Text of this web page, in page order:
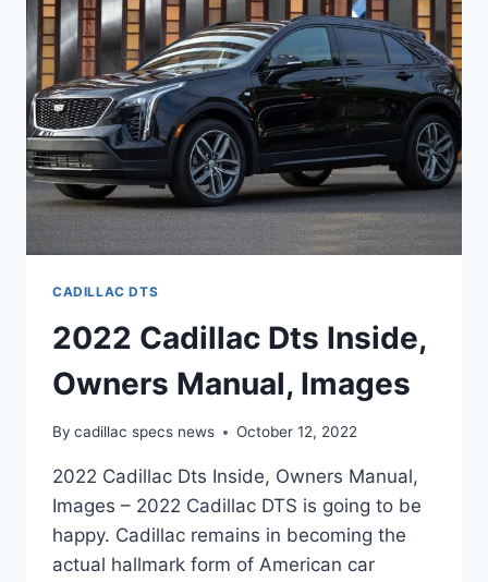
FEATURES,
CADILLAC DTS
2022 Cadillac Dts Inside,
Owners Manual, Images
By cadillac specs news October 12, 2022
2022 Cadillac Dts Inside, Owners Manual,
Images – 2022 Cadillac DTS is going to be
happy. Cadillac remains in becoming the
actual hallmark form of American car